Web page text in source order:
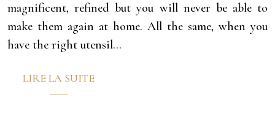
magnificent, refined but you will never be able to
make them again at home. All the same, when you
have the right utensil…
LIRE LA SUITE